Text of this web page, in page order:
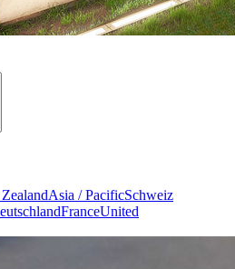
Asia / PacificSchweiz
FranceUnited